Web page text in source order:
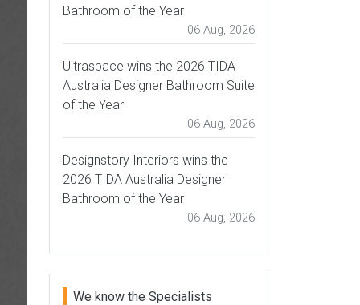
Bathroom of the Year
06 Aug, 2026
Ultraspace wins the 2026 TIDA
Australia Designer Bathroom Suite
of the Year
06 Aug, 2026
Designstory Interiors wins the
2026 TIDA Australia Designer
Bathroom of the Year
06 Aug, 2026
We know the Specialists